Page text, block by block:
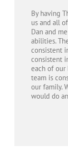
By having
us and all
Dan and
abilities.
consistent
consistent
each of our
team is
our family.
would do